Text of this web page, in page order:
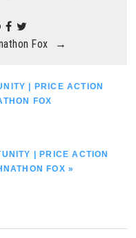
Fox →
| PRICE ACTION
FOX
| PRICE ACTION
FOX »